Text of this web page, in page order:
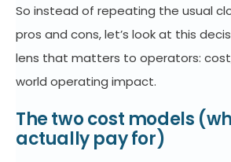
So instead of repeating the usual
pros and cons, let’s look at this
lens that matters to operators:
world operating impact.
The two cost models
actually pay for)